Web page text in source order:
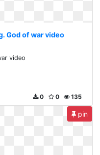
God of war video
video
135
0
0
pin